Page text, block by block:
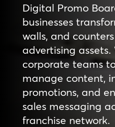
Digital Promo
businesses
walls, and
advertising
corporate teams
manage content,
promotions, and
sales messaging
franchise network.